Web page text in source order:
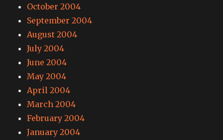
October 2004
September 2004
August 2004
July 2004
June 2004
May 2004
April 2004
March 2004
February 2004
January 2004